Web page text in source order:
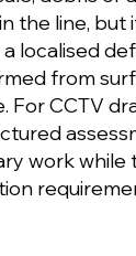
the line, but
localised
from
For CCTV
work while